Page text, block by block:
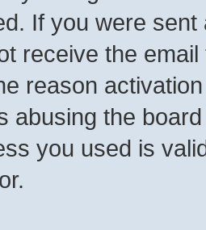
If you were
receive the
reason
abusing the
you used is